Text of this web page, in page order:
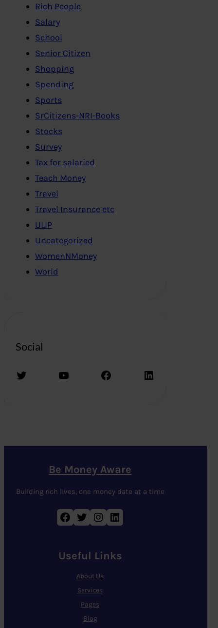
Rich People
Salary
School
Senior Citizen
Shopping
Spending
Sports
SrCitizens-NRI-Books
Stocks
Survey
Tax for salaried
Teach Money
Travel
Travel Insurance etc
ULIP
Uncategorized
WomenNMoney
World
Social
Twitter YouTube Facebook LinkedIn
Be Money Aware
Building rich lives, one money date at a time
Facebook Twitter Instagram LinkedIn
Useful Links
About Us
Services
Pages
Blog